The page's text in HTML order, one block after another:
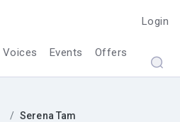
Login
Voices Events Offers
Serena Tam